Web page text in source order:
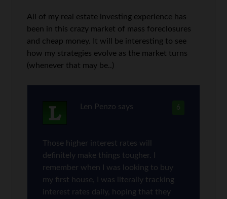
All of my real estate investing experience has
been in this crazy market of mass foreclosures
and cheap money. It will be interesting to see
how my strategies evolve as the market turns
(whenever that may be..)
6
Len Penzo says
Those higher interest rates will
definitely make things tougher. I
remember when I was looking to buy
my first house, I was literally tracking
interest rates daily, hoping that they